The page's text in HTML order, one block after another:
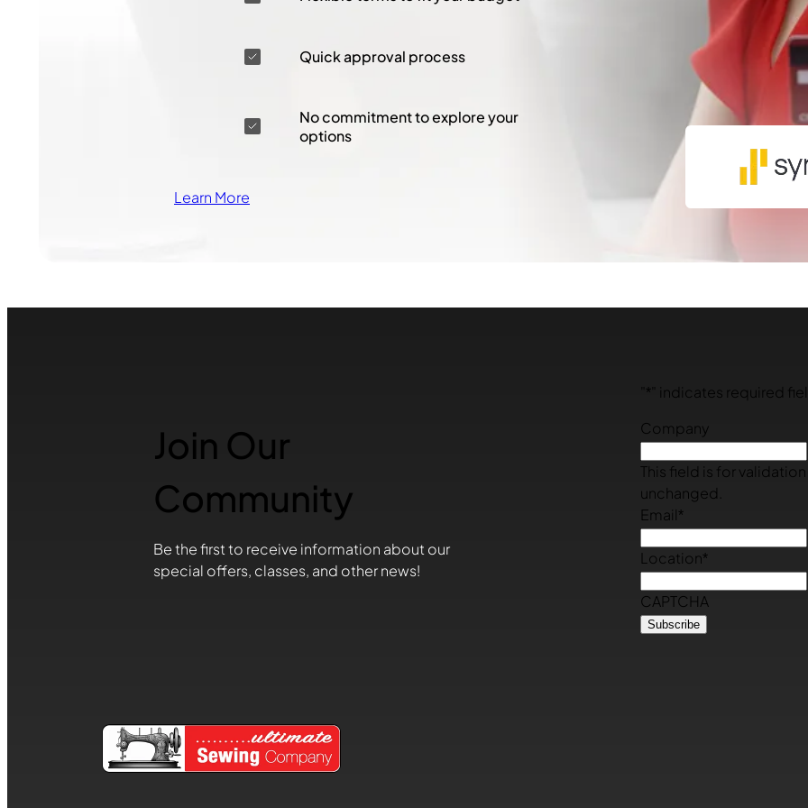
Quick approval process
No commitment to explore your
options
Learn More
Join Our
Community
Be the first to receive information about our
special offers, classes, and other news!
* " indicates required
Company
This field is for
unchanged.
Email *
Location*
CAPTCHA